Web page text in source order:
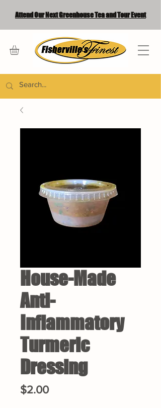
Attend Our Next Greenhouse Tea and Tour Event
House-Made
Anti-
Inflammatory
Turmeric
Dressing
$2.00Price